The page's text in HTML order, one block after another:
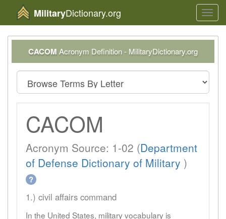
MilitaryDictionary.org
CACOM Acronym Definition - MilitaryDictionary.org
CACOM
Acronym Source: 1-02 (Department
of Defense Dictionary of Military )
?
1.) civil affairs command
In the United States, military vocabulary is